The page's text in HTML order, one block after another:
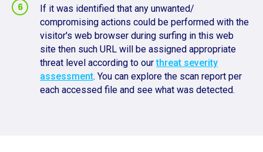
If it was identified that any unwanted/
compromising actions could be performed with the
visitor's web browser during surfing in this web
site then such URL will be assigned appropriate
threat level according to ourthreat severity
assessment. You can explore the scan report per
each accessed file and see what was detected.